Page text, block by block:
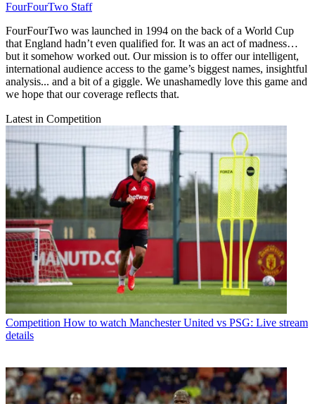
FourFourTwo Staff
FourFourTwo was launched in 1994 on the back of a World Cup
that England hadn’t even qualified for. It was an act of madness…
but it somehow worked out. Our mission is to offer our intelligent,
international audience access to the game’s biggest names, insightful
analysis... and a bit of a giggle. We unashamedly love this game and
we hope that our coverage reflects that.
Latest in Competition
Competition How to watch Manchester United vs PSG: Live stream
details